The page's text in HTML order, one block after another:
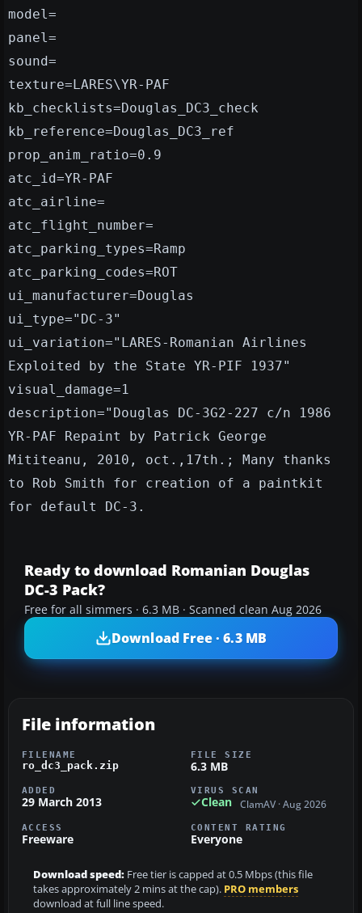
model=
panel=
sound=
texture=LARES\YR-PAF
kb_checklists=Douglas_DC3_check
kb_reference=Douglas_DC3_ref
prop_anim_ratio=0.9
atc_id=YR-PAF
atc_airline=
atc_flight_number=
atc_parking_types=Ramp
atc_parking_codes=ROT
ui_manufacturer=Douglas
ui_type="DC-3"
ui_variation="LARES-Romanian Airlines
Exploited by the State YR-PIF 1937"
visual_damage=1
description="Douglas DC-3G2-227 c/n 1986
YR-PAF Repaint by Patrick George
Mititeanu, 2010, oct.,17th.; Many thanks
to Rob Smith for creation of a paintkit
for default DC-3.
Ready to download Romanian Douglas
DC-3 Pack?
Free for all simmers · 6.3 MB · Scanned clean Aug 2026
Download Free · 6.3 MB
File information
FILENAME
ro_dc3_pack.zip
FILE SIZE
6.3 MB
ADDED
29 March 2013
VIRUS SCAN
Clean ClamAV · Aug 2026
ACCESS
Freeware
CONTENT RATING
Everyone
Download speed: Free tier is capped at 0.5 Mbps (this file
takes approximately 2 mins at the cap). PRO members
download at full line speed.